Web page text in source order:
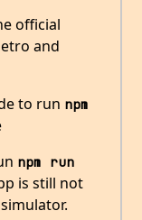
official
and
to run npm
npm run
is still not